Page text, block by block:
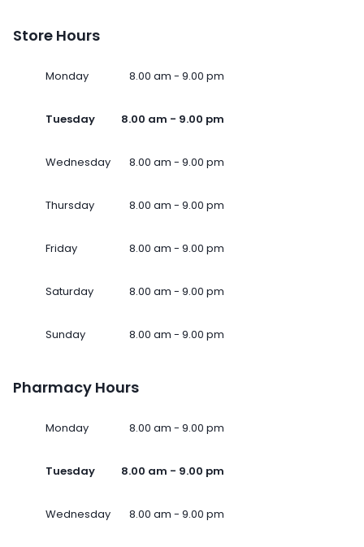
Store Hours
Monday 8.00 am - 9.00 pm
Tuesday 8.00 am - 9.00 pm
Wednesday 8.00 am - 9.00 pm
Thursday 8.00 am - 9.00 pm
Friday 8.00 am - 9.00 pm
Saturday 8.00 am - 9.00 pm
Sunday 8.00 am - 9.00 pm
Pharmacy Hours
Monday 8.00 am - 9.00 pm
Tuesday 8.00 am - 9.00 pm
Wednesday 8.00 am - 9.00 pm